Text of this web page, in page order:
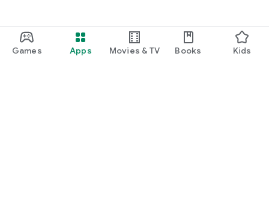
Games Apps Movies & TV Books Kids